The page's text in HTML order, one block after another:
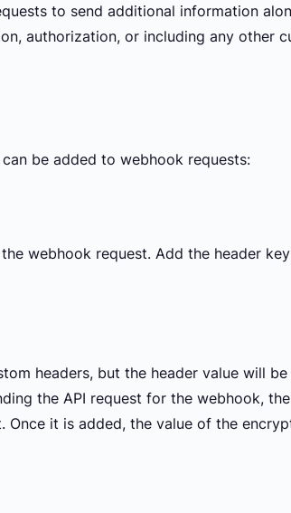
to send additional information
authorization, or including any other
be added to webhook requests:
webhook request. Add the header
headers, but the header value will
the API request for the webhook,
it is added, the value of the